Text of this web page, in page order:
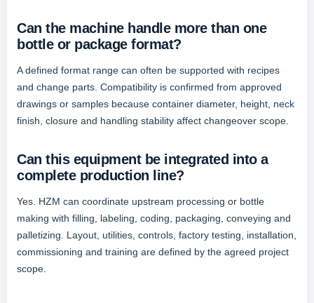
Can the machine handle more than one
bottle or package format?
A defined format range can often be supported with recipes
and change parts. Compatibility is confirmed from approved
drawings or samples because container diameter, height, neck
finish, closure and handling stability affect changeover scope.
Can this equipment be integrated into a
complete production line?
Yes. HZM can coordinate upstream processing or bottle
making with filling, labeling, coding, packaging, conveying and
palletizing. Layout, utilities, controls, factory testing, installation,
commissioning and training are defined by the agreed project
scope.